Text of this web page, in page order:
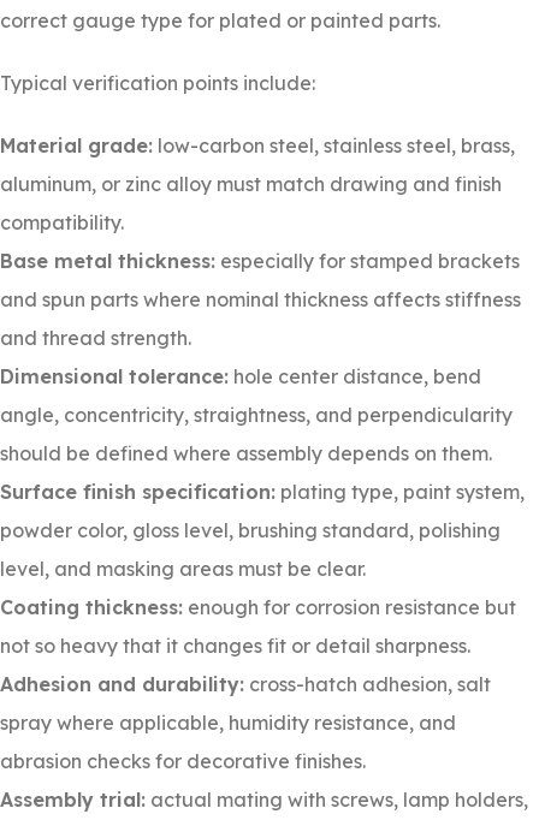
correct gauge type for plated or painted parts.
Typical verification points include:
Material grade: low-carbon steel, stainless steel, brass,
aluminum, or zinc alloy must match drawing and finish
compatibility.
Base metal thickness: especially for stamped brackets
and spun parts where nominal thickness affects stiffness
and thread strength.
Dimensional tolerance: hole center distance, bend
angle, concentricity, straightness, and perpendicularity
should be defined where assembly depends on them.
Surface finish specification: plating type, paint system,
powder color, gloss level, brushing standard, polishing
level, and masking areas must be clear.
Coating thickness: enough for corrosion resistance but
not so heavy that it changes fit or detail sharpness.
Adhesion and durability: cross-hatch adhesion, salt
spray where applicable, humidity resistance, and
abrasion checks for decorative finishes.
Assembly trial: actual mating with screws, lamp holders,